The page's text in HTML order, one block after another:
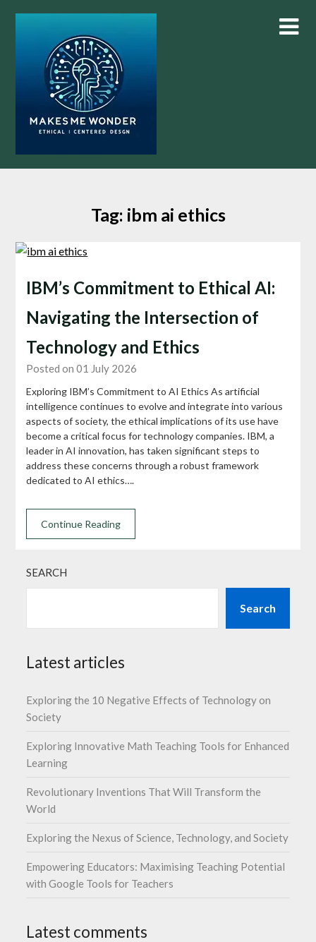
Tag: ibm ai ethics
IBM’s Commitment to Ethical AI:
Navigating the Intersection of
Technology and Ethics
Posted on 01 July 2026
Exploring IBM’s Commitment to AI Ethics As artificial
intelligence continues to evolve and integrate into various
aspects of society, the ethical implications of its use have
become a critical focus for technology companies. IBM, a
leader in AI innovation, has taken significant steps to
address these concerns through a robust framework
dedicated to AI ethics….
Continue Reading
SEARCH
Search
Latest articles
Exploring the 10 Negative Effects of Technology on
Society
Exploring Innovative Math Teaching Tools for Enhanced
Learning
Revolutionary Inventions That Will Transform the
World
Exploring the Nexus of Science, Technology, and Society
Empowering Educators: Maximising Teaching Potential
with Google Tools for Teachers
Latest comments